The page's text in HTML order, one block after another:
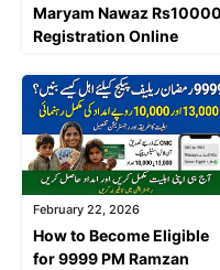
Maryam Nawaz Rs10000
Registration Online
February 22, 2026
How to Become Eligible
for 9999 PM Ramzan